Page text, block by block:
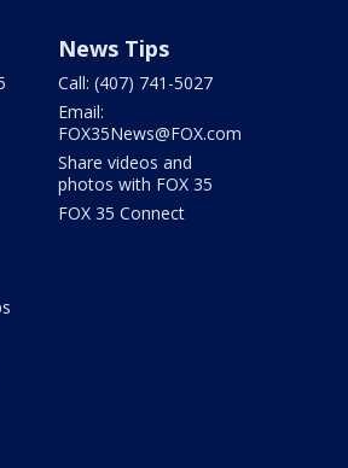
News Tips
Call: (407) 741-5027
Email:
FOX35News@FOX.com
Share videos and
photos with FOX 35
FOX 35 Connect